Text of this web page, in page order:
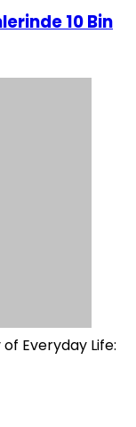
10 Bin
Everyday Life: